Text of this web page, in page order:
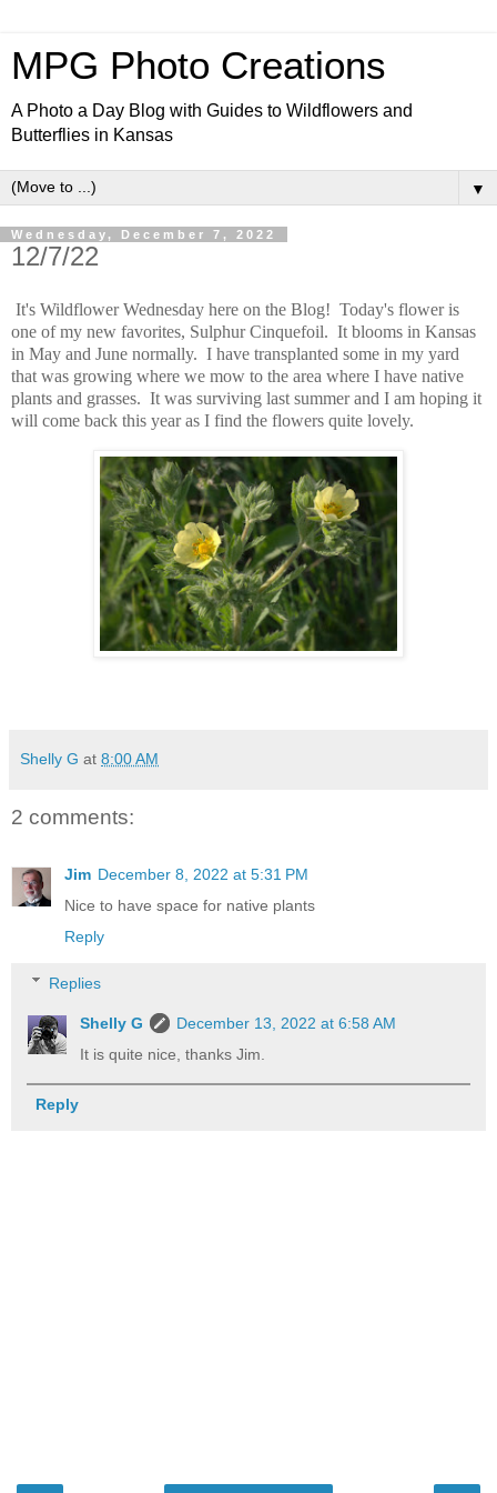
MPG Photo Creations
A Photo a Day Blog with Guides to Wildflowers and
Butterflies in Kansas
▼
Wednesday, December 7, 2022
12/7/22
It's Wildflower Wednesday here on the Blog! Today's flower is
one of my new favorites, Sulphur Cinquefoil. It blooms in Kansas
in May and June normally. I have transplanted some in my yard
that was growing where we mow to the area where I have native
plants and grasses. It was surviving last summer and I am hoping it
will come back this year as I find the flowers quite lovely.
Shelly G at 8:00 AM
2 comments:
Jim December 8, 2022 at 5:31 PM
Nice to have space for native plants
Reply
Replies
Shelly G
December 13, 2022 at 6:58 AM
It is quite nice, thanks Jim.
Reply